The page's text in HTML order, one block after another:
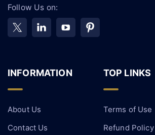
Follow Us on:
INFORMATION
About Us
Contact Us
TOP LINKS
Terms of Use
Refund Policy